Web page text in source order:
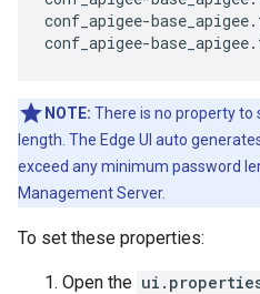
conf_apigee-
conf_apigee-
NOTE: There is no property
length. The Edge UI auto
exceed any minimum password
Management Server.
To set these properties:
Open the